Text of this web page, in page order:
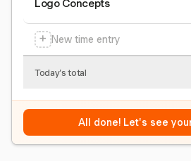
Logo Concepts
+ New time entry
Today's total
All done! Let's see